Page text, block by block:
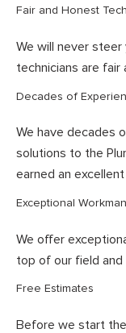
Fair and Honest
We will never
technicians are fair
Decades of
We have decades
solutions to the
earned an
Exceptional
We offer
top of our field
Free Estimates
Before we start